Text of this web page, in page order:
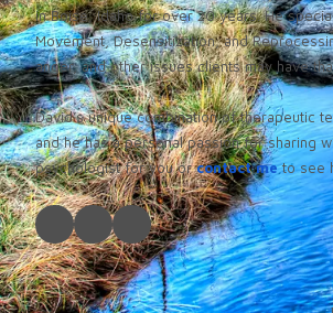
in Boise, Idaho for over 20 years. He
Movement, Desensitization, and
anger, and other issues clients may have
David’s unique combination of therapeutic
and he has a personal passion for sharing
psychologist for you or contact me to see